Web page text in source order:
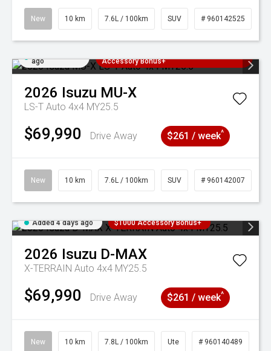
New 10 km 7.6L / 100km SUV # 960142525
ago
Accessory Bonus+
2026 Isuzu MU-X
LS-T Auto 4x4 MY25.5
$69,990 Drive Away $261 / week^
New 10 km 7.6L / 100km SUV # 960142007
Added 4 days ago $1000 Accessory Bonus+
2026 Isuzu D-MAX
X-TERRAIN Auto 4x4 MY25.5
$69,990 Drive Away $261 / week^
New 10 km 7.8L / 100km Ute # 960140489